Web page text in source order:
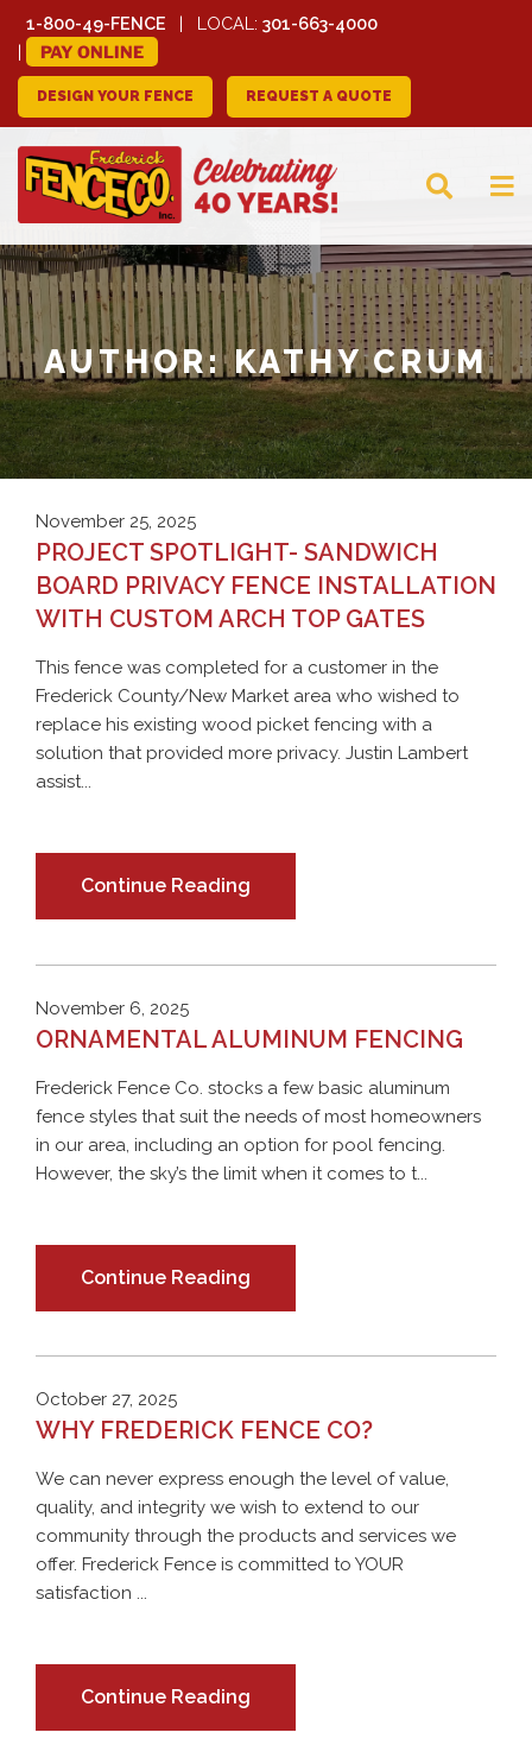
1-800-49-FENCE LOCAL: 301-663-4000
PAY ONLINE
DESIGN YOUR FENCE REQUEST A QUOTE
FREDERICK FENCE
COMPANY
AUTHOR:KATHY CRUM
November 25, 2025
PROJECT SPOTLIGHT- SANDWICH
BOARD PRIVACY FENCE INSTALLATION
WITH CUSTOM ARCH TOP GATES
This fence was completed for a customer in the
Frederick County/New Market area who wished to
replace his existing wood picket fencing with a
solution that provided more privacy. Justin Lambert
assist...
Continue Reading
November 6, 2025
ORNAMENTAL ALUMINUM FENCING
Frederick Fence Co. stocks a few basic aluminum
fence styles that suit the needs of most homeowners
in our area, including an option for pool fencing.
However, the sky’s the limit when it comes to t...
Continue Reading
October 27, 2025
WHY FREDERICK FENCE CO?
We can never express enough the level of value,
quality, and integrity we wish to extend to our
community through the products and services we
offer. Frederick Fence is committed to YOUR
satisfaction ...
Continue Reading